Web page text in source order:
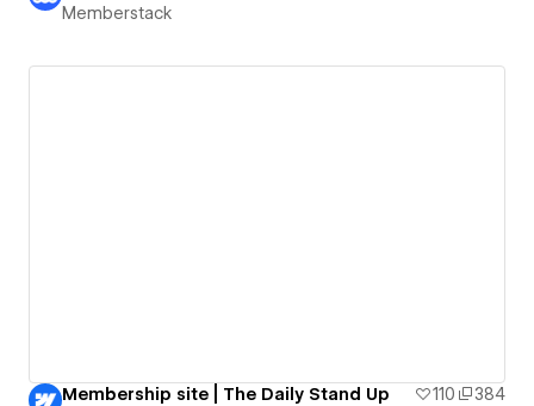
Memberstack
Membership site | The Daily Stand Up 110
384